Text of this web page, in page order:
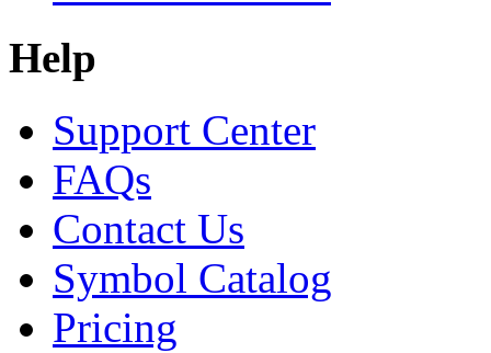
Help
Support Center
FAQs
Contact Us
Symbol Catalog
Pricing